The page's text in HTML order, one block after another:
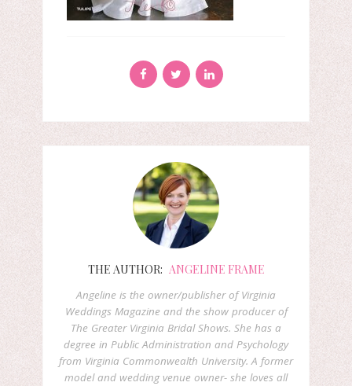
THE AUTHOR: ANGELINE FRAME
Angeline is the owner/publisher of Virginia
Weddings Magazine and the show producer of
The Greater Virginia Bridal Shows. She has a
degree in Public Administration and Psychology
from Virginia Commonwealth University. A former
model and wedding venue owner- she loves all